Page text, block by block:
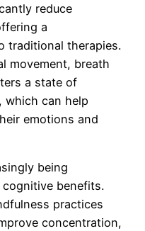
reduce
a
traditional therapies.
movement, breath
a state of
which can help
emotions and
being
benefits.
practices
concentration,